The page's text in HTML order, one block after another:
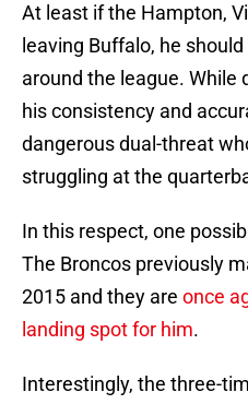
At least if the Hampton,
leaving Buffalo, he
around the league. While
his consistency and
dangerous dual-threat
struggling at the
In this respect, one
The Broncos previously
2015 and they are once
landing spot for him.
Interestingly, the three-